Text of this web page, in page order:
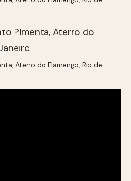
Aterro do Flamengo, Rio de